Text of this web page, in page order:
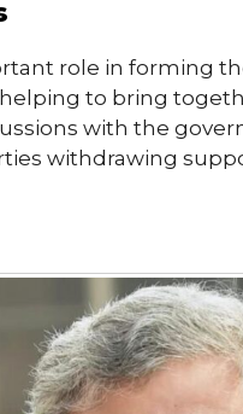
role in forming
to bring
with the
withdrawing